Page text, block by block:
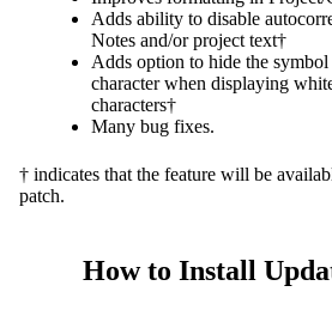
Adds ability to disable
Notes and/or project text†
Adds option to hide the
character when displaying
characters†
Many bug fixes.
† indicates that the feature will be
patch.
How to Install